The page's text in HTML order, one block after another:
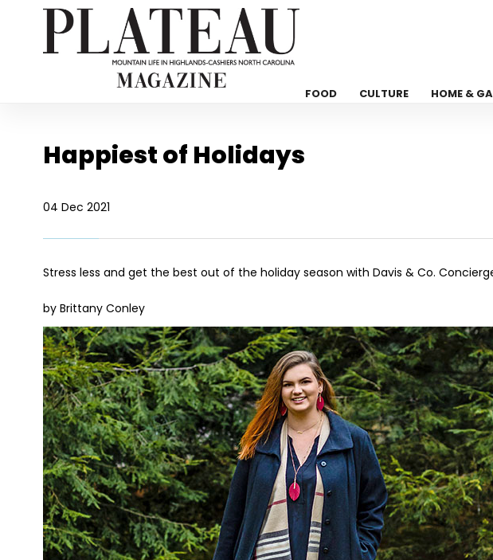
FOOD CULTURE HOME &
Happiest of Holidays
04 Dec 2021
Stress less and get the best out of the holiday season with Davis & Co.
by Brittany Conley